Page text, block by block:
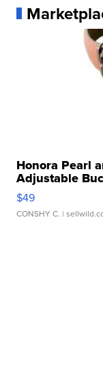
Honora Pearl
Adjustable
$49
CONSHY C. |